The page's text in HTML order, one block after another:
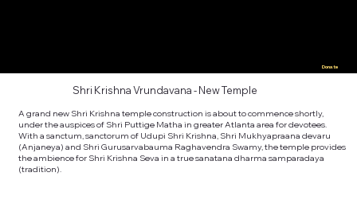
Shri Krishna Vrundavana - New Temple
A grand new Shri Krishna temple construction is about to commence shortly,
under the auspices of Shri Puttige Matha in greater Atlanta area for devotees.
With a sanctum, sanctorum of Udupi Shri Krishna, Shri Mukhyapraana devaru
(Anjaneya) and Shri Gurusarvabauma Raghavendra Swamy, the temple provides
the ambience for Shri Krishna Seva in a true sanatana dharma samparadaya
(tradition).
Donate